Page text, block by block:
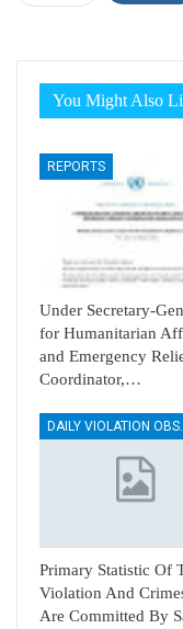
You Might Also
REPORTS
Under Secretary-
for Humanitarian
and Emergency
Coordinator,…
DAILY
Primary Statistic Of
Violation And
Are Committed By